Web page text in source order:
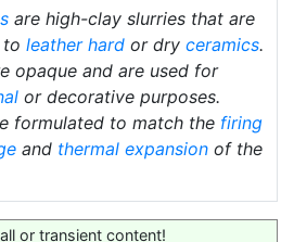
are high-clay slurries that are
to leather hard or dry ceramics.
opaque and are used for
or decorative purposes.
formulated to match the firing
and thermal expansion of the
or transient content!